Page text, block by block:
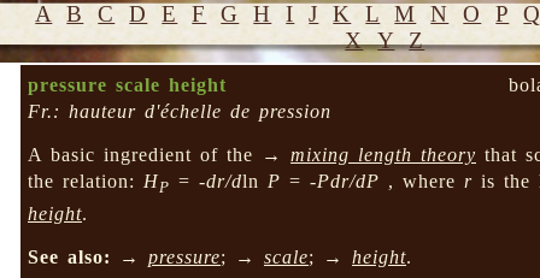
A B C D E F G H I J K L M N O P
X Y Z
pressure scale height
Fr.: hauteur d'échelle de pression
A basic ingredient of the →mixing length theory that
the relation: HP =-dr/dln P =-Pdr/dP , where r is the
height.
See also: →pressure; →scale; →height.